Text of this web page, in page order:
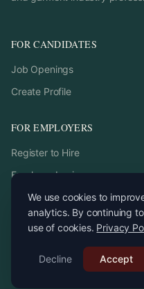
FOR CANDIDATES
Job Openings
Create Profile
FOR EMPLOYERS
Register to Hire
Employer Login
2026
Email:
We use cookies to
analytics. By continuing
use of cookies. Privacy
Decline Accept